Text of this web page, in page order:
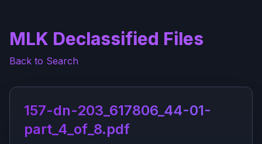
MLK Declassified Files
Back to Search
157-dn-203_617806_44-01-
part_4_of_8.pdf